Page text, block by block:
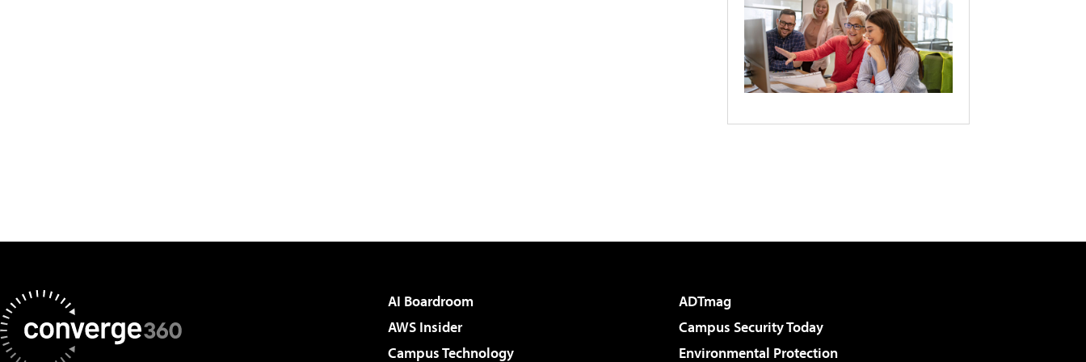
AI Boardroom
ADTmag
AWS Insider
Campus Security Today
Campus Technology
Environmental Protection